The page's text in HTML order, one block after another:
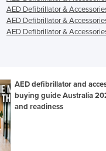
AED Defibrillator &
AED Defibrillator &
AED Defibrillator &
AED defibrillator and
buying guide Australia
and readiness